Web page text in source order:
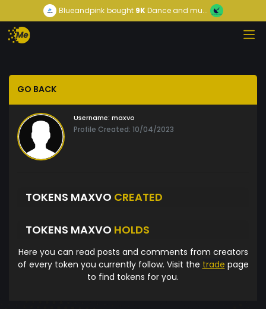
Blueandpink bought9KDance and mu...
GO BACK
Username: maxvo
Profile Created: 10/04/2023
TOKENS MAXVO CREATED
TOKENS MAXVO HOLDS
Here you can read posts and comments from creators
of every token you currently follow. Visit the trade page
to find tokens for you.